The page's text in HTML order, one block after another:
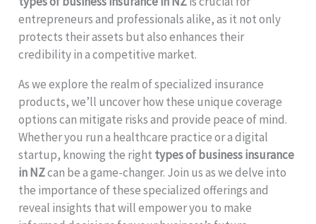
entrepreneurs and professionals alike, as it not only
protects their assets but also enhances their
credibility in a competitive market.
As we explore the realm of specialized insurance
products, we’ll uncover how these unique coverage
options can mitigate risks and provide peace of mind.
Whether you run a healthcare practice or a digital
startup, knowing the right types of business insurance
in NZcan be a game-changer. Join us as we delve into
the importance of these specialized offerings and
reveal insights that will empower you to make